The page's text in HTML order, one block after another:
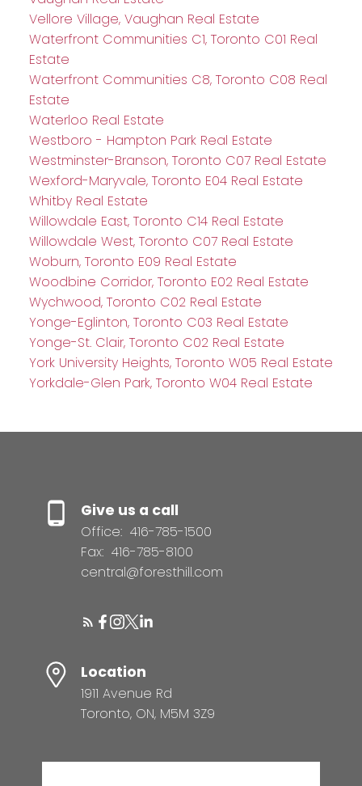
Vellore Village, Vaughan Real Estate
Waterfront Communities C1, Toronto C01 Real
Estate
Waterfront Communities C8, Toronto C08 Real
Estate
Waterloo Real Estate
Westboro - Hampton Park Real Estate
Westminster-Branson, Toronto C07 Real Estate
Wexford-Maryvale, Toronto E04 Real Estate
Whitby Real Estate
Willowdale East, Toronto C14 Real Estate
Willowdale West, Toronto C07 Real Estate
Woburn, Toronto E09 Real Estate
Woodbine Corridor, Toronto E02 Real Estate
Wychwood, Toronto C02 Real Estate
Yonge-Eglinton, Toronto C03 Real Estate
Yonge-St. Clair, Toronto C02 Real Estate
York University Heights, Toronto W05 Real Estate
Yorkdale-Glen Park, Toronto W04 Real Estate
Give us a call
Office: 416-785-1500
Fax: 416-785-8100
central@foresthill.com
Location
1911 Avenue Rd
Toronto, ON, M5M 3Z9